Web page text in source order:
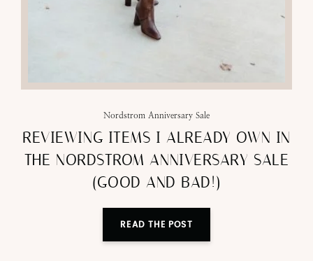
Nordstrom Anniversary Sale
REVIEWING ITEMS I ALREADY OWN IN
THE NORDSTROM ANNIVERSARY SALE
(GOOD AND BAD!)
READ THE POST